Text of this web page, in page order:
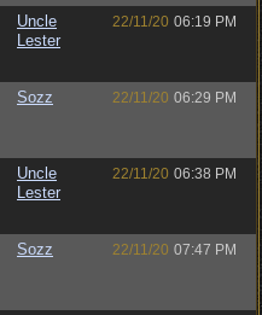
Uncle
Lester
22/11/20 06:19 PM
Sozz 22/11/20 06:29 PM
Uncle
Lester
22/11/20 06:38 PM
Sozz 22/11/20 07:47 PM